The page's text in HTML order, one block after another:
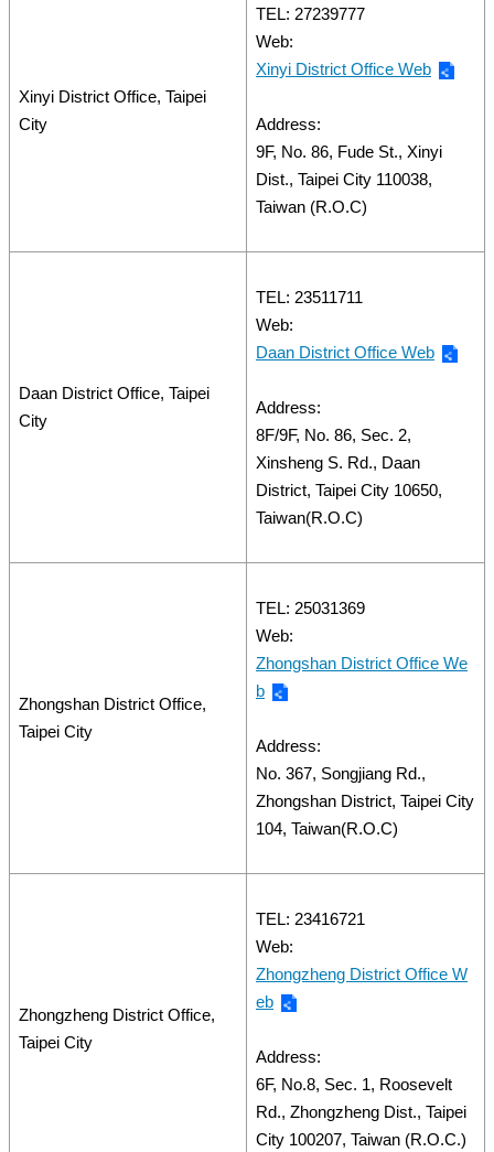
Xinyi District Office, Taipei
City
TEL: 27239777
Web:
Xinyi District Office Web
Address:
9F, No. 86, Fude St., Xinyi
Dist., Taipei City 110038,
Taiwan (R.O.C)
Daan District Office, Taipei
City
TEL: 23511711
Web:
Daan District Office Web
Address:
8F/9F, No. 86, Sec. 2,
Xinsheng S. Rd., Daan
District, Taipei City 10650,
Taiwan(R.O.C)
Zhongshan District Office,
Taipei City
TEL: 25031369
Web:
Zhongshan District Office We
b
Address:
No. 367, Songjiang Rd.,
Zhongshan District, Taipei City
104, Taiwan(R.O.C)
Zhongzheng District Office,
Taipei City
TEL: 23416721
Web:
Zhongzheng District Office W
eb
Address:
6F, No.8, Sec. 1, Roosevelt
Rd., Zhongzheng Dist., Taipei
City 100207, Taiwan (R.O.C.)